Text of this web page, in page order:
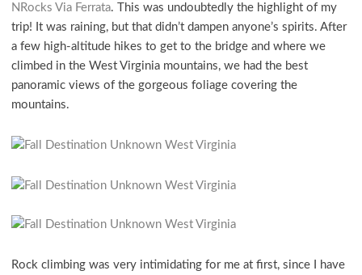
NRocks Via Ferrata. This was undoubtedly the highlight of my
trip! It was raining, but that didn’t dampen anyone’s spirits. After
a few high-altitude hikes to get to the bridge and where we
climbed in the West Virginia mountains, we had the best
panoramic views of the gorgeous foliage covering the
mountains.
Rock climbing was very intimidating for me at first, since I have